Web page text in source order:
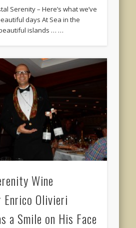
Serenity – Here’s what we’ve
days At Sea in the
islands … …
Wine
Enrico Olivieri
a Smile on His Face